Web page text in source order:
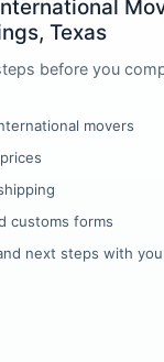
Texas
before you
movers
customs forms
next steps with